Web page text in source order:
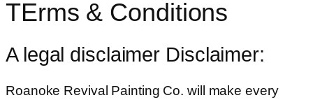
TErms & Conditions
A legal disclaimer Disclaimer:
Roanoke Revival Painting Co. will make every